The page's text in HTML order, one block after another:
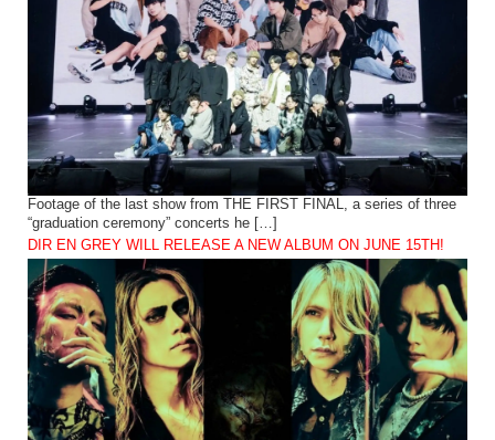
Footage of the last show from THE FIRST FINAL, a series of three
“graduation ceremony” concerts he […]
DIR EN GREY WILL RELEASE A NEW ALBUM ON JUNE 15TH!